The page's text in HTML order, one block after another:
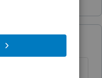
ago